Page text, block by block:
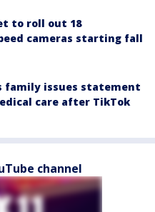
to roll out 18
cameras starting fall
family issues statement
care after TikTok
channel